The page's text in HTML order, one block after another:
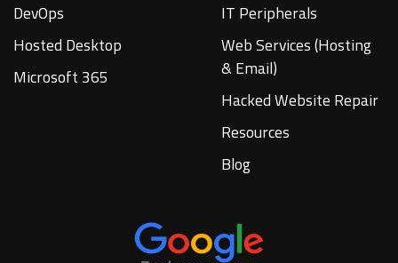
DevOps
Hosted Desktop
Microsoft 365
IT Peripherals
Web Services (Hosting
& Email)
Hacked Website Repair
Resources
Blog